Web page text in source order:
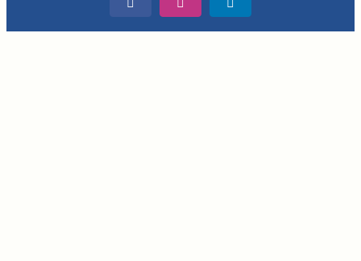
FacebookInstagramLinkedIn